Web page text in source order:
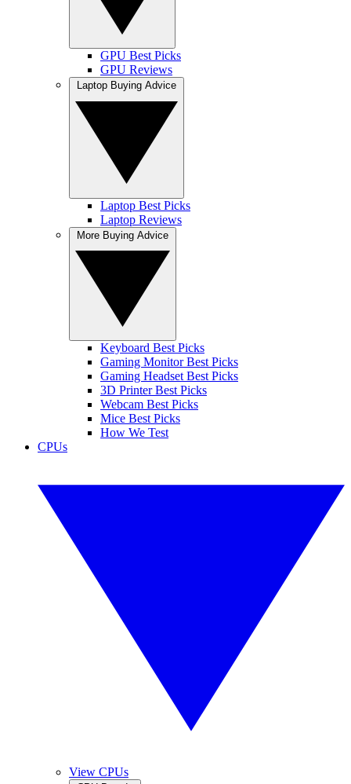
GPU Best Picks
GPU Reviews
Laptop Best Picks
Laptop Reviews
Keyboard Best Picks
Gaming Monitor Best Picks
Gaming Headset Best Picks
3D Printer Best Picks
Webcam Best Picks
Mice Best Picks
How We Test
CPUs
View CPUs